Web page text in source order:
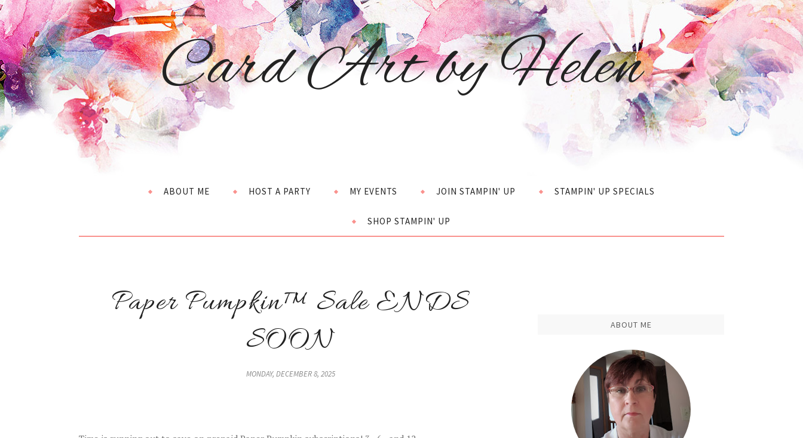
Card Art by Helen
ABOUT ME HOST A PARTY MY EVENTS JOIN STAMPIN' UP STAMPIN' UP SPECIALS
SHOP STAMPIN' UP
Paper Pumpkin™ Sale ENDS
SOON
MONDAY, DECEMBER 8, 2025
ABOUT ME